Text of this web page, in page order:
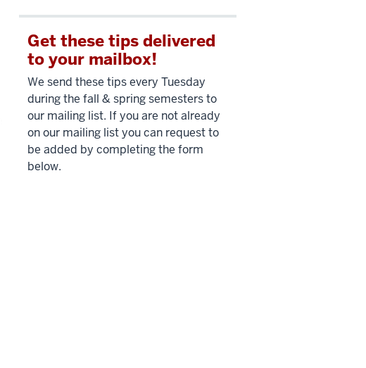
Get these tips delivered
to your mailbox!
We send these tips every Tuesday
during the fall & spring semesters to
our mailing list. If you are not already
on our mailing list you can request to
be added by completing the form
below.